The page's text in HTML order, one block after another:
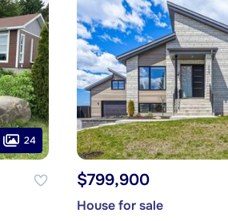
24
$799,900
House for sale